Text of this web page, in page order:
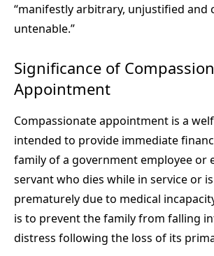
“manifestly arbitrary, unjustified and
untenable.”
Significance of
Appointment
Compassionate appointment is a
intended to provide immediate
family of a government employee or
servant who dies while in service or
prematurely due to medical
is to prevent the family from falling
distress following the loss of its